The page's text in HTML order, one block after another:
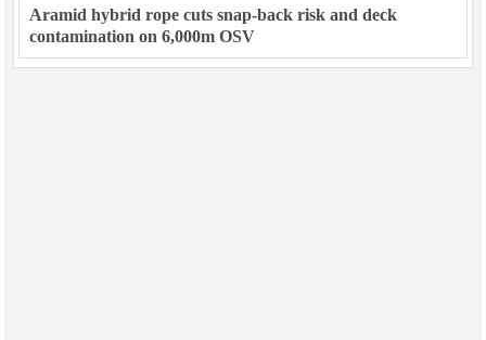
Aramid hybrid rope cuts snap-back risk and deck
contamination on 6,000m OSV